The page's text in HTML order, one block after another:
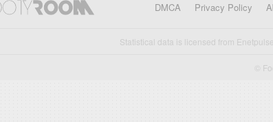
DMCA Privacy Policy
Statistical data is licensed from
©